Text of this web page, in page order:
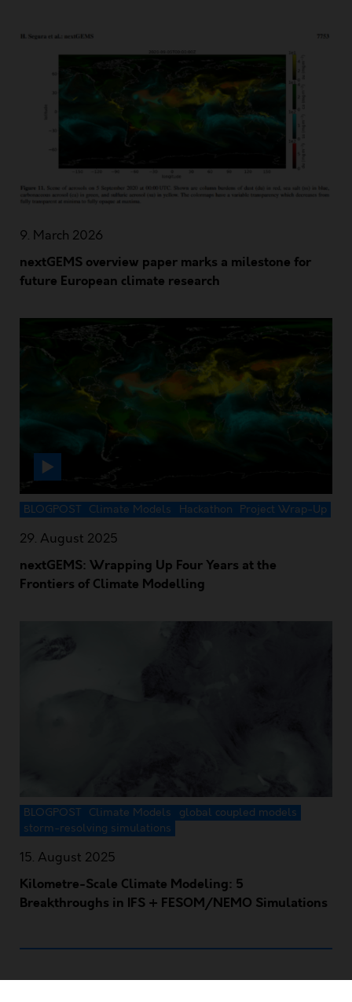
9. March 2026
nextGEMS overview paper marks a milestone for
future European climate research
BLOGPOST Climate Models Hackathon Project Wrap-Up
29. August 2025
nextGEMS: Wrapping Up Four Years at the
Frontiers of Climate Modelling
BLOGPOST Climate Models
global coupled models
storm-resolving simulations
15. August 2025
Kilometre-Scale Climate Modeling: 5
Breakthroughs in IFS + FESOM/NEMO Simulations